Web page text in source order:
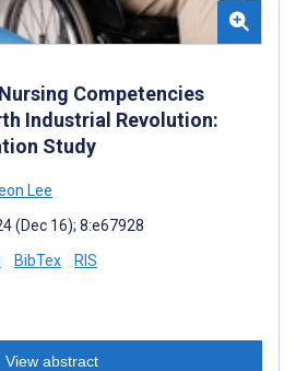
Competencies
Industrial Revolution:
Study
Lee
(Dec 16); 8:e67928
BibTex RIS
View abstract